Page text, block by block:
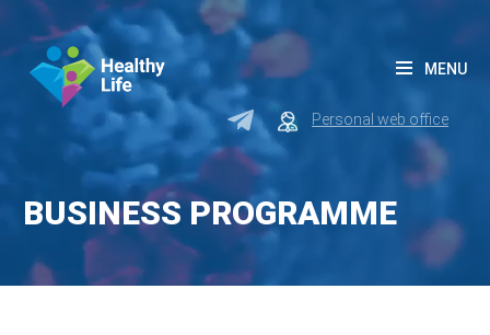
Personal web office
MENU
BUSINESS PROGRAMME